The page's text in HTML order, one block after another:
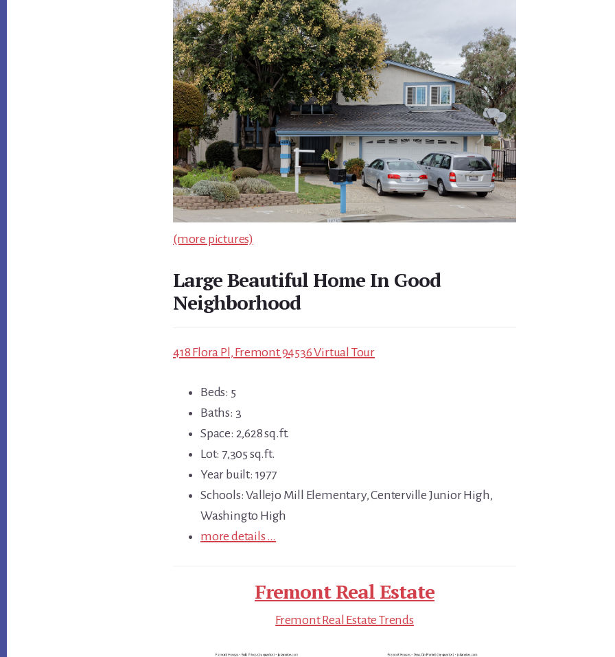
(more pictures)
Large Beautiful Home In Good
Neighborhood
418 Flora Pl, Fremont 94536 Virtual Tour
Beds: 5
Baths: 3
Space: 2,628 sq.ft.
Lot: 7,305 sq.ft.
Year built: 1977
Schools: Vallejo Mill Elementary, Centerville Junior High,
Washingto High
more details …
Fremont Real Estate
Fremont Real Estate Trends